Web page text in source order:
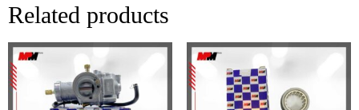
Related products